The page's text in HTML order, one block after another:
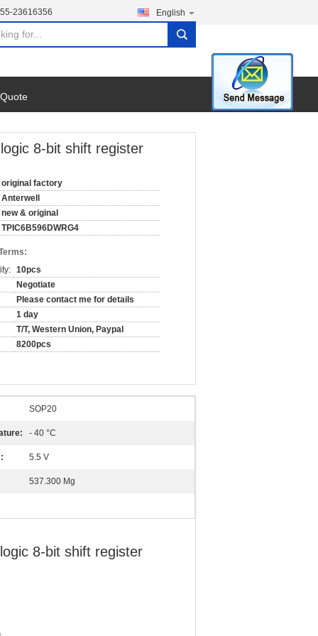
23616356 English
search
8-bit shift register
original factory
Anterwell
new & original
TPIC6B596DWRG4
10pcs
Negotiate
Please contact me for details
1 day
T/T, Western Union, Paypal
8200pcs
SOP20
- 40 °C
5.5 V
537.300 Mg
8-bit shift register